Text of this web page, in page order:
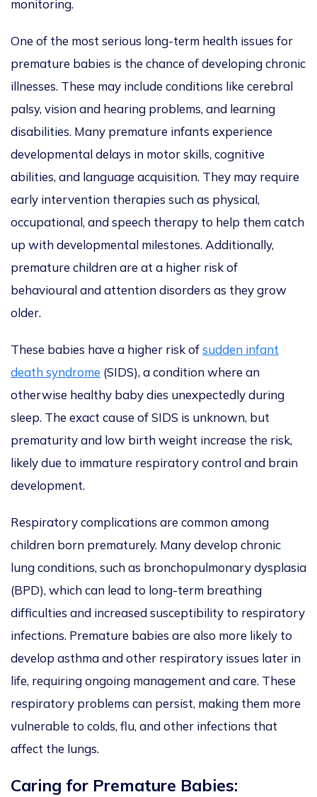
monitoring.
One of the most serious long-term health issues for
premature babies is the chance of developing chronic
illnesses. These may include conditions like cerebral
palsy, vision and hearing problems, and learning
disabilities. Many premature infants experience
developmental delays in motor skills, cognitive
abilities, and language acquisition. They may require
early intervention therapies such as physical,
occupational, and speech therapy to help them catch
up with developmental milestones. Additionally,
premature children are at a higher risk of
behavioural and attention disorders as they grow
older.
These babies have a higher risk ofsudden infant
death syndrome (SIDS), a condition where an
otherwise healthy baby dies unexpectedly during
sleep. The exact cause of SIDS is unknown, but
prematurity and low birth weight increase the risk,
likely due to immature respiratory control and brain
development.
Respiratory complications are common among
children born prematurely. Many develop chronic
lung conditions, such as bronchopulmonary dysplasia
(BPD), which can lead to long-term breathing
difficulties and increased susceptibility to respiratory
infections. Premature babies are also more likely to
develop asthma and other respiratory issues later in
life, requiring ongoing management and care. These
respiratory problems can persist, making them more
vulnerable to colds, flu, and other infections that
affect the lungs.
Caring for Premature Babies: